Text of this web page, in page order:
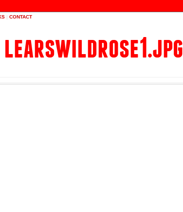
| CONTACT
learswildrose1.jpg